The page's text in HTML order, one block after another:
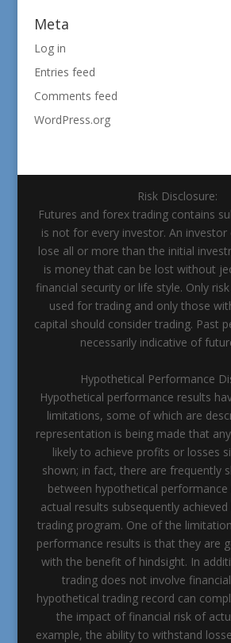
Meta
Log in
Entries feed
Comments feed
WordPress.org
Risk Disclosure:
Futures and forex trading contains
is not for every investor. An
lose all or more than the initial
is money that can be lost without
financial security or life style. Only
used for trading and only those
capital should consider trading. Past
necessarily indicative of
Hypothetical Performance
Hypothetical performance results
limitations, some of which are
representation is being made that
likely to achieve profits or losses
shown; in fact, there are frequently
between hypothetical performance
actual results subsequently
trading program. One of the
performance results is that they are
with the benefit of hindsight. In
trading does not involve
hypothetical trading record can
the impact of financial risk of
example, the ability to withstand